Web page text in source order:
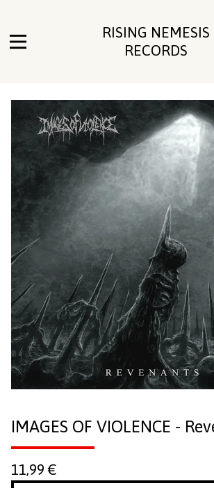
RISING NEMESIS
RECORDS
IMAGES OF VIOLENCE -
11,99€